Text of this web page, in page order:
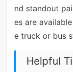
nd standout
es are
e truck or bus
Helpful